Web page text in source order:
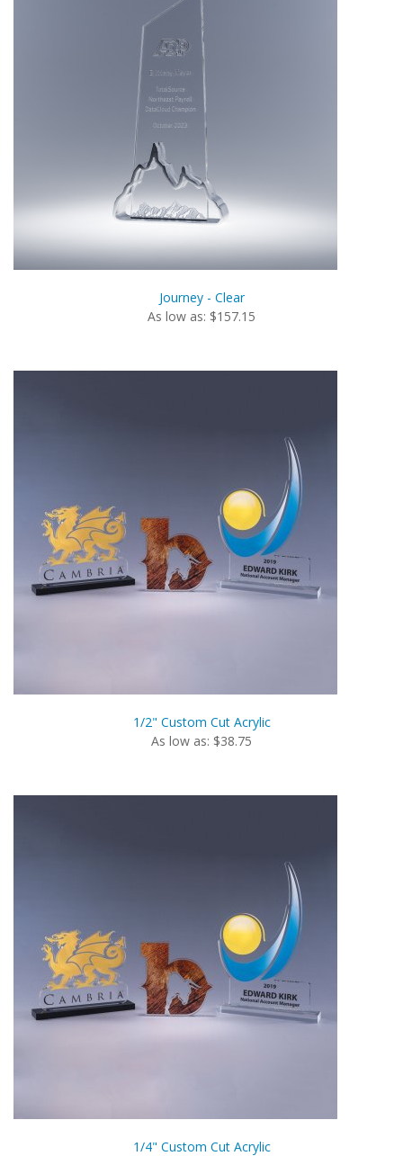
Journey - Clear
As low as: $157.15
1/2" Custom Cut Acrylic
As low as: $38.75
1/4" Custom Cut Acrylic